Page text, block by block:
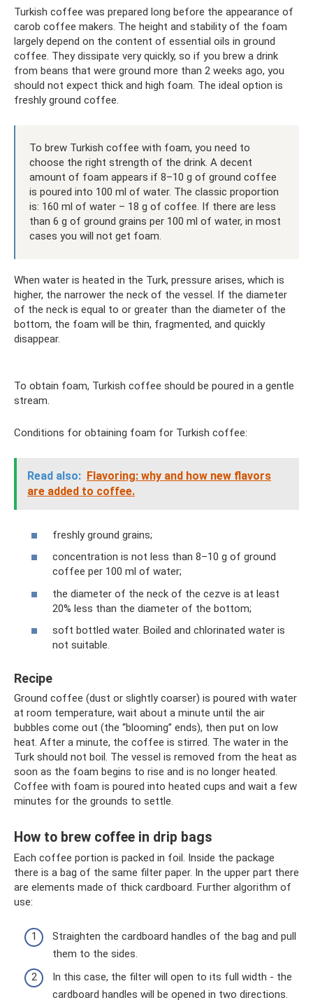
Turkish coffee was prepared long before the appearance of
carob coffee makers. The height and stability of the foam
largely depend on the content of essential oils in ground
coffee. They dissipate very quickly, so if you brew a drink
from beans that were ground more than 2 weeks ago, you
should not expect thick and high foam. The ideal option is
freshly ground coffee.
To brew Turkish coffee with foam, you need to
choose the right strength of the drink. A decent
amount of foam appears if 8–10 g of ground coffee
is poured into 100 ml of water. The classic proportion
is: 160 ml of water – 18 g of coffee. If there are less
than 6 g of ground grains per 100 ml of water, in most
cases you will not get foam.
When water is heated in the Turk, pressure arises, which is
higher, the narrower the neck of the vessel. If the diameter
of the neck is equal to or greater than the diameter of the
bottom, the foam will be thin, fragmented, and quickly
disappear.
To obtain foam, Turkish coffee should be poured in a gentle
stream.
Conditions for obtaining foam for Turkish coffee:
Read also: Flavoring: why and how new flavors
are added to coffee.
freshly ground grains;
concentration is not less than 8–10 g of ground
coffee per 100 ml of water;
the diameter of the neck of the cezve is at least
20% less than the diameter of the bottom;
soft bottled water. Boiled and chlorinated water is
not suitable.
Recipe
Ground coffee (dust or slightly coarser) is poured with water
at room temperature, wait about a minute until the air
bubbles come out (the “blooming” ends), then put on low
heat. After a minute, the coffee is stirred. The water in the
Turk should not boil. The vessel is removed from the heat as
soon as the foam begins to rise and is no longer heated.
Coffee with foam is poured into heated cups and wait a few
minutes for the grounds to settle.
How to brew coffee in drip bags
Each coffee portion is packed in foil. Inside the package
there is a bag of the same filter paper. In the upper part there
are elements made of thick cardboard. Further algorithm of
use:
Straighten the cardboard handles of the bag and pull
them to the sides.
In this case, the filter will open to its full width - the
cardboard handles will be opened in two directions.